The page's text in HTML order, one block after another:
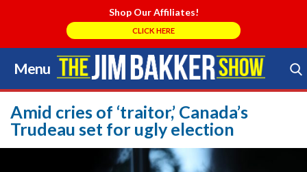
Shop Our Affiliates!
CLICK HERE
Menu
Skip
to
content
Search Store
Amid cries of ‘traitor,’ Canada’s
Trudeau set for ugly election